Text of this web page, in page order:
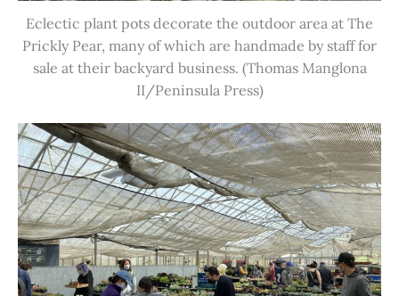
Eclectic plant pots decorate the outdoor area at The
Prickly Pear, many of which are handmade by staff for
sale at their backyard business. (Thomas Manglona
II/Peninsula Press)